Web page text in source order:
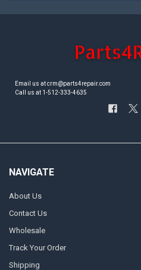
Email us at crm@parts4repair.com
Call us at 1-512-333-4635
NAVIGATE
About Us
Contact Us
Wholesale
Track Your Order
Shipping